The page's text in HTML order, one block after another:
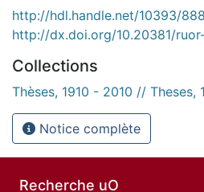
http://hdl.handle.net/10393/
http://dx.doi.org/10.20381/
Collections
Thèses, 1910 - 2010 // Theses,
Notice complète
Recherche uO